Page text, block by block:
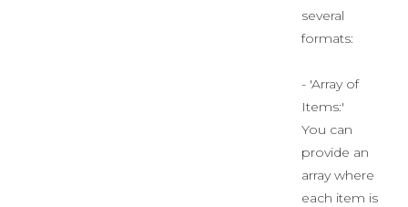
several
formats:
- 'Array of
Items:'
You can
provide an
array where
each item is